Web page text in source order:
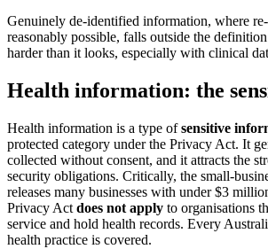
Genuinely de-identified information, where
reasonably possible, falls outside the
harder than it looks, especially with clinical
Health information: the
Health information is a type ofsensitive
protected category under the Privacy Act. It
collected without consent, and it attracts the
security obligations. Critically, the small-
releases many businesses with under $3
Privacy Act does not apply to organisations
service and hold health records. Every
health practice is covered.